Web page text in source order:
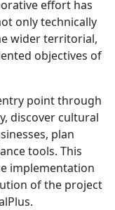
effort has
only technically
wider territorial,
objectives of
point through
discover cultural
plan
tools. This
implementation
of the project